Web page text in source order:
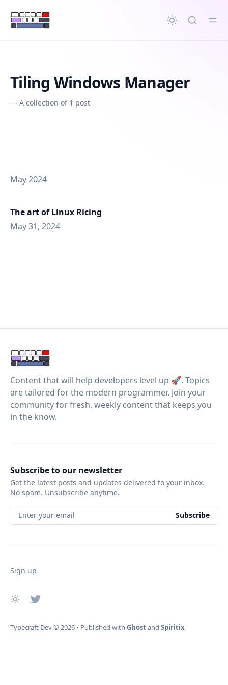
content
Tiling Windows Manager
— A collection of 1 post
May 2024
The art of Linux Ricing
May 31, 2024
Content that will help developers level up 🚀. Topics
are tailored for the modern programmer. Join your
community for fresh, weekly content that keeps you
in the know.
Subscribe to our newsletter
Get the latest posts and updates delivered to your inbox.
No spam. Unsubscribe anytime.
Enter your email Subscribe
Sign up
Typecraft Dev© 2026 • Published with Ghostand Spiritix